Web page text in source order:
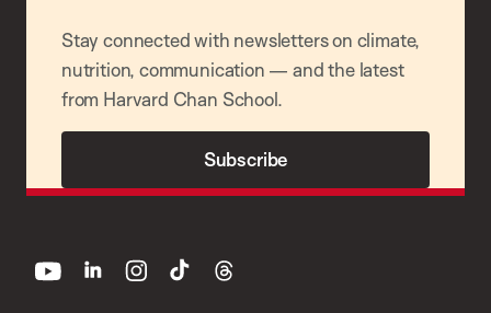
Stay connected with newsletters on climate,
nutrition, communication — and the latest
from Harvard Chan School.
Subscribe
youtube linkedin instagram
tiktok threads